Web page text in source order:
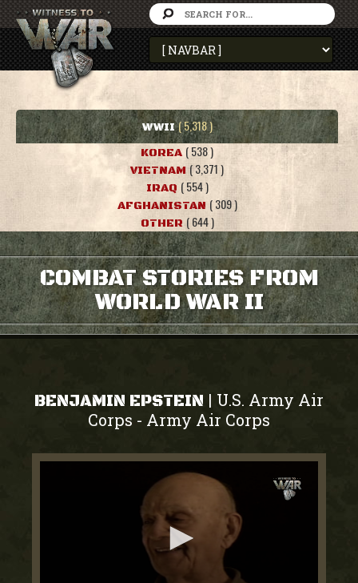
WWII ( 5,318 )
KOREA ( 538 )
VIETNAM ( 3,371 )
IRAQ ( 554 )
AFGHANISTAN ( 309 )
OTHER ( 644 )
COMBAT STORIES FROM
WORLD WAR II
BENJAMIN EPSTEIN | U.S. Army Air
Corps - Army Air Corps